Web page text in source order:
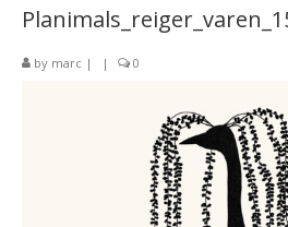
by marc | | 0